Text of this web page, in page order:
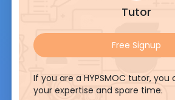
Tutor
Free Signup
If you are a HYPSMOC tutor,
your expertise and spare time.